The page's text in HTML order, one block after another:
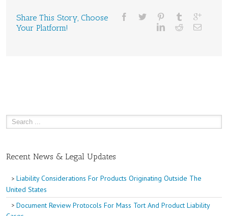
Share This Story, Choose
Your Platform!
Recent News & Legal Updates
Liability Considerations For Products Originating Outside The
United States
Document Review Protocols For Mass Tort And Product Liability